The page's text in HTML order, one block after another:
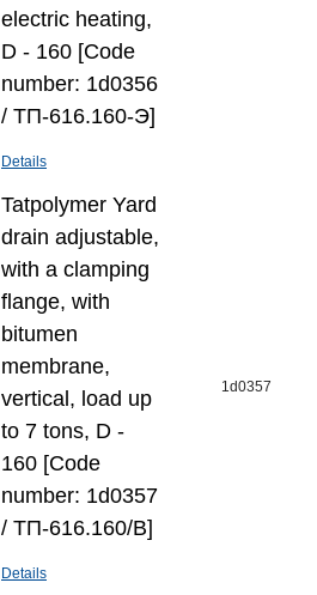
electric heating,
D - 160 [Code
number: 1d0356
/ ТП-616.160-Э]
Details
Tatpolymer Yard
drain adjustable,
with a clamping
flange, with
bitumen
membrane,
vertical, load up
to 7 tons, D -
160 [Code
number: 1d0357
/ ТП-616.160/В]
Details
1d0357